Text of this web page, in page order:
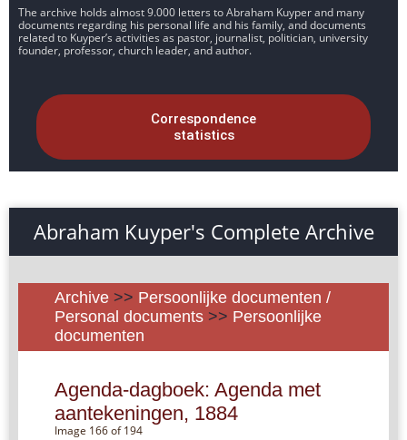
The archive holds almost 9.000 letters to Abraham Kuyper and many
documents regarding his personal life and his family, and documents
related to Kuyper’s activities as pastor, journalist, politician, university
founder, professor, church leader, and author.
Correspondence
statistics
Abraham Kuyper's Complete Archive
Archive >> Persoonlijke documenten /
Personal documents >> Persoonlijke
documenten
Agenda-dagboek: Agenda met
aantekeningen, 1884
Image 166 of 194